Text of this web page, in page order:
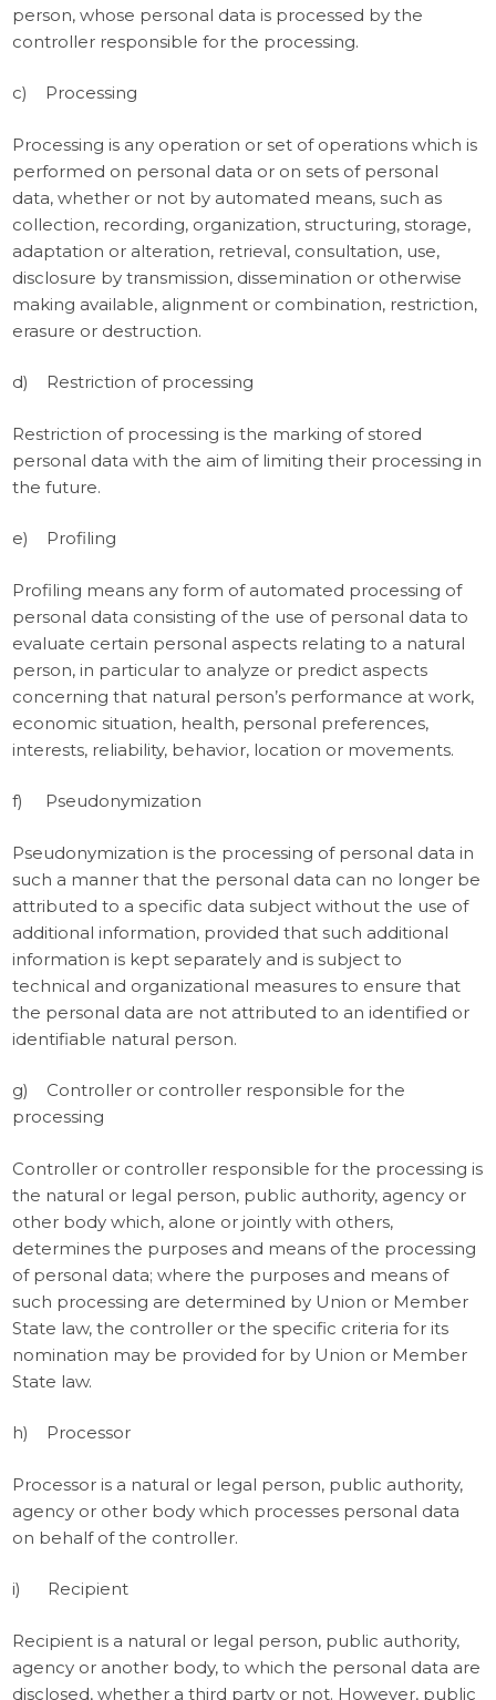
person, whose personal data is processed by the
controller responsible for the processing.
c) Processing
Processing is any operation or set of operations which is
performed on personal data or on sets of personal
data, whether or not by automated means, such as
collection, recording, organization, structuring, storage,
adaptation or alteration, retrieval, consultation, use,
disclosure by transmission, dissemination or otherwise
making available, alignment or combination, restriction,
erasure or destruction.
d) Restriction of processing
Restriction of processing is the marking of stored
personal data with the aim of limiting their processing in
the future.
e) Profiling
Profiling means any form of automated processing of
personal data consisting of the use of personal data to
evaluate certain personal aspects relating to a natural
person, in particular to analyze or predict aspects
concerning that natural person’s performance at work,
economic situation, health, personal preferences,
interests, reliability, behavior, location or movements.
f) Pseudonymization
Pseudonymization is the processing of personal data in
such a manner that the personal data can no longer be
attributed to a specific data subject without the use of
additional information, provided that such additional
information is kept separately and is subject to
technical and organizational measures to ensure that
the personal data are not attributed to an identified or
identifiable natural person.
g) Controller or controller responsible for the
processing
Controller or controller responsible for the processing is
the natural or legal person, public authority, agency or
other body which, alone or jointly with others,
determines the purposes and means of the processing
of personal data; where the purposes and means of
such processing are determined by Union or Member
State law, the controller or the specific criteria for its
nomination may be provided for by Union or Member
State law.
h) Processor
Processor is a natural or legal person, public authority,
agency or other body which processes personal data
on behalf of the controller.
i) Recipient
Recipient is a natural or legal person, public authority,
agency or another body, to which the personal data are
disclosed, whether a third party or not. However, public